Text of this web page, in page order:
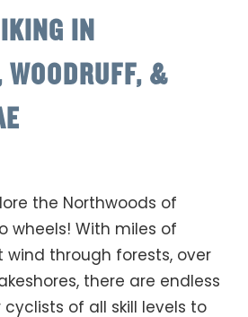
IN
&
the Northwoods of
wheels! With miles of
wind through forests, over
there are endless
of all skill levels to